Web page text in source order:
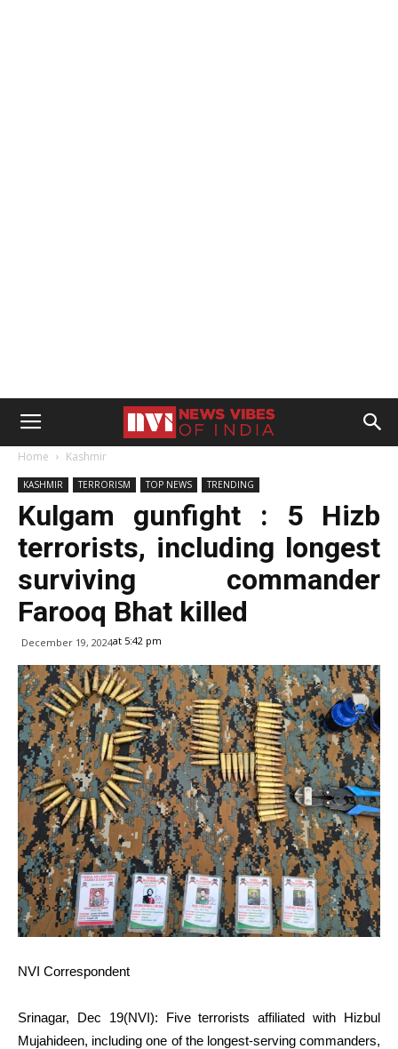
Home Kashmir
KASHMIR TERRORISM TOP NEWS TRENDING
Kulgam gunfight : 5 Hizb
terrorists, including longest
surviving commander
Farooq Bhat killed
December 19, 2024at 5:42 pm
NVI Correspondent
Srinagar, Dec 19(NVI): Five terrorists affiliated with Hizbul
Mujahideen, including one of the longest-serving commanders,